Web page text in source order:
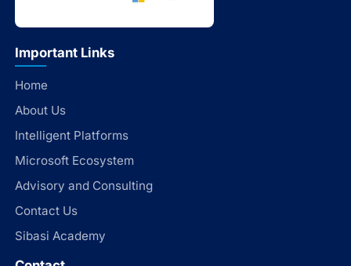
Important Links
Home
About Us
Intelligent Platforms
Microsoft Ecosystem
Advisory and Consulting
Contact Us
Sibasi Academy